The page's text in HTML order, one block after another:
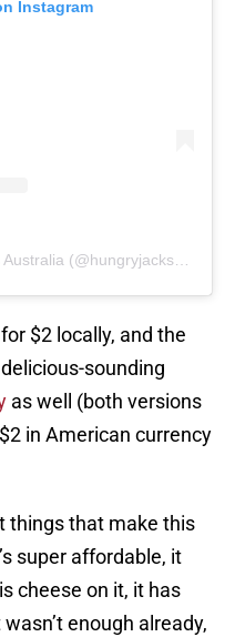
Instagram
$2 locally, and the
sounding
as well (both versions
in American currency
things that make this
super affordable, it
cheese on it, it has
enough already,